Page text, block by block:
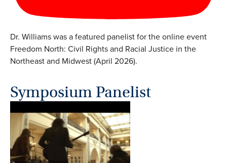
Dr. Williams was a featured panelist for the online event
Freedom North: Civil Rights and Racial Justice in the
Northeast and Midwest (April 2026).
Symposium Panelist